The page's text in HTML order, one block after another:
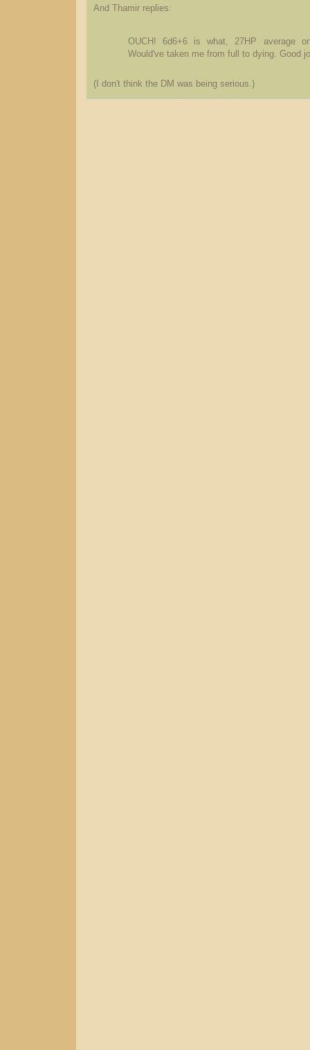
And Thamir replies:
OUCH! 6d6+6 is what, 27HP average
Would've taken me from full to dying. Good
(I don't think the DM was being serious.)